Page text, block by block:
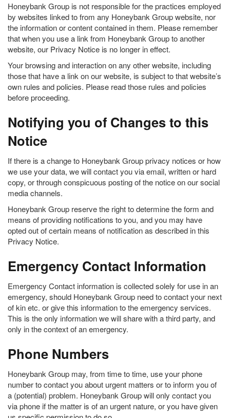
Honeybank Group is not responsible for the practices employed
by websites linked to from any Honeybank Group website, nor
the information or content contained in them. Please remember
that when you use a link from Honeybank Group to another
website, our Privacy Notice is no longer in effect.
Your browsing and interaction on any other website, including
those that have a link on our website, is subject to that website’s
own rules and policies. Please read those rules and policies
before proceeding.
Notifying you of Changes to this
Notice
If there is a change to Honeybank Group privacy notices or how
we use your data, we will contact you via email, written or hard
copy, or through conspicuous posting of the notice on our social
media channels.
Honeybank Group reserve the right to determine the form and
means of providing notifications to you, and you may have
opted out of certain means of notification as described in this
Privacy Notice.
Emergency Contact Information
Emergency Contact information is collected solely for use in an
emergency, should Honeybank Group need to contact your next
of kin etc. or give this information to the emergency services.
This is the only information we will share with a third party, and
only in the context of an emergency.
Phone Numbers
Honeybank Group may, from time to time, use your phone
number to contact you about urgent matters or to inform you of
a (potential) problem. Honeybank Group will only contact you
via phone if the matter is of an urgent nature, or you have given